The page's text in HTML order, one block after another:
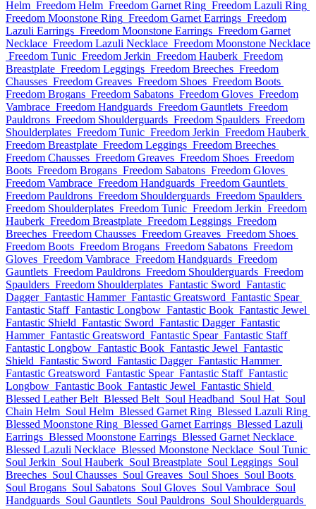
Helm Freedom Helm Freedom Garnet Ring Freedom Lazuli Ring
Freedom Moonstone Ring Freedom Garnet Earrings Freedom
Lazuli Earrings Freedom Moonstone Earrings Freedom Garnet
Necklace Freedom Lazuli Necklace Freedom Moonstone Necklace
Freedom Tunic Freedom Jerkin Freedom Hauberk Freedom
Breastplate Freedom Leggings Freedom Breeches Freedom
Chausses Freedom Greaves Freedom Shoes Freedom Boots
Freedom Brogans Freedom Sabatons Freedom Gloves Freedom
Vambrace Freedom Handguards Freedom Gauntlets Freedom
Pauldrons Freedom Shoulderguards Freedom Spaulders Freedom
Shoulderplates Freedom Tunic Freedom Jerkin Freedom Hauberk
Freedom Breastplate Freedom Leggings Freedom Breeches
Freedom Chausses Freedom Greaves Freedom Shoes Freedom
Boots Freedom Brogans Freedom Sabatons Freedom Gloves
Freedom Vambrace Freedom Handguards Freedom Gauntlets
Freedom Pauldrons Freedom Shoulderguards Freedom Spaulders
Freedom Shoulderplates Freedom Tunic Freedom Jerkin Freedom
Hauberk Freedom Breastplate Freedom Leggings Freedom
Breeches Freedom Chausses Freedom Greaves Freedom Shoes
Freedom Boots Freedom Brogans Freedom Sabatons Freedom
Gloves Freedom Vambrace Freedom Handguards Freedom
Gauntlets Freedom Pauldrons Freedom Shoulderguards Freedom
Spaulders Freedom Shoulderplates Fantastic Sword Fantastic
Dagger Fantastic Hammer Fantastic Greatsword Fantastic Spear
Fantastic Staff Fantastic Longbow Fantastic Book Fantastic Jewel
Fantastic Shield Fantastic Sword Fantastic Dagger Fantastic
Hammer Fantastic Greatsword Fantastic Spear Fantastic Staff
Fantastic Longbow Fantastic Book Fantastic Jewel Fantastic
Shield Fantastic Sword Fantastic Dagger Fantastic Hammer
Fantastic Greatsword Fantastic Spear Fantastic Staff Fantastic
Longbow Fantastic Book Fantastic Jewel Fantastic Shield
Blessed Leather Belt Blessed Belt Soul Headband Soul Hat Soul
Chain Helm Soul Helm Blessed Garnet Ring Blessed Lazuli Ring
Blessed Moonstone Ring Blessed Garnet Earrings Blessed Lazuli
Earrings Blessed Moonstone Earrings Blessed Garnet Necklace
Blessed Lazuli Necklace Blessed Moonstone Necklace Soul Tunic
Soul Jerkin Soul Hauberk Soul Breastplate Soul Leggings Soul
Breeches Soul Chausses Soul Greaves Soul Shoes Soul Boots
Soul Brogans Soul Sabatons Soul Gloves Soul Vambrace Soul
Handguards Soul Gauntlets Soul Pauldrons Soul Shoulderguards